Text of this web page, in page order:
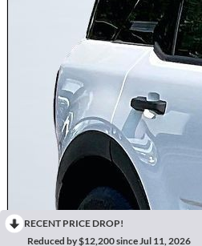
RECENT PRICE DROP!
Reduced by $12,200 since Jul 11, 2026